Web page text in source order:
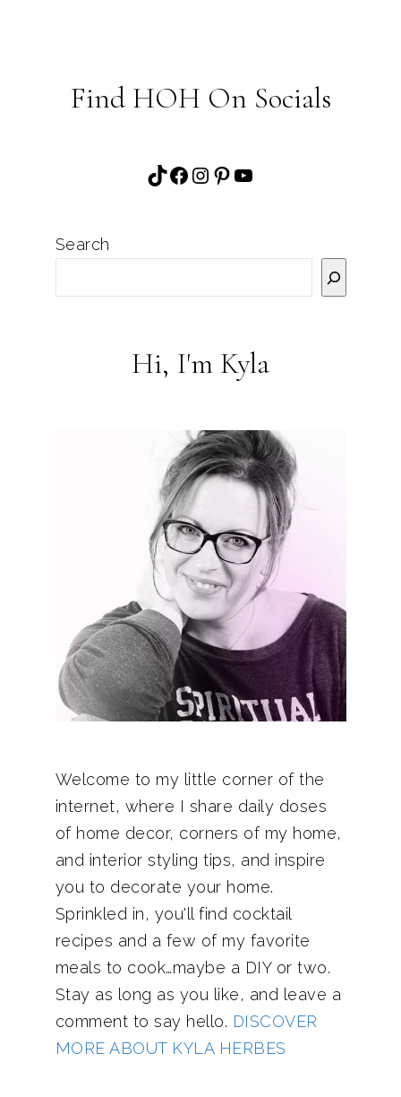
Find HOH On Socials
TikTok
Facebook
Instagram
Pinterest
YouTube
Search
Hi, I'm Kyla
Welcome to my little corner of the
internet, where I share daily doses
of home decor, corners of my home,
and interior styling tips, and inspire
you to decorate your home.
Sprinkled in, you'll find cocktail
recipes and a few of my favorite
meals to cook…maybe a DIY or two.
Stay as long as you like, and leave a
comment to say hello. DISCOVER
MORE ABOUT KYLA HERBES